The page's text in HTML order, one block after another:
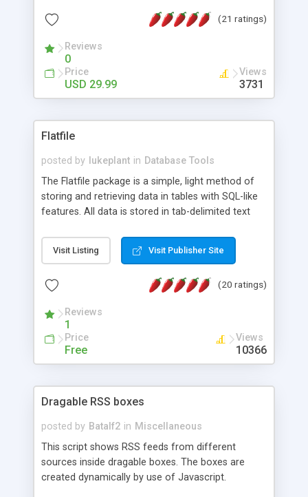
(21 ratings)
Reviews
0
Price
USD 29.99
Views
3731
Flatfile
posted by lukeplant in Database Tools
The Flatfile package is a simple, light method of
storing and retrieving data in tables with SQL-like
features. All data is stored in tab-delimited text
extensible WHERE clause mechanism, which can
be used with SELECT, UPDATE or DELETE
of fields, and includes full documentation with
a couple of minutes.
Visit Listing Visit Publisher Site
(20 ratings)
Reviews
1
Price
Free
Views
10366
Dragable RSS boxes
posted by Batalf2 in Miscellaneous
This script shows RSS feeds from different
sources inside dragable boxes. The boxes are
created dynamically by use of Javascript.